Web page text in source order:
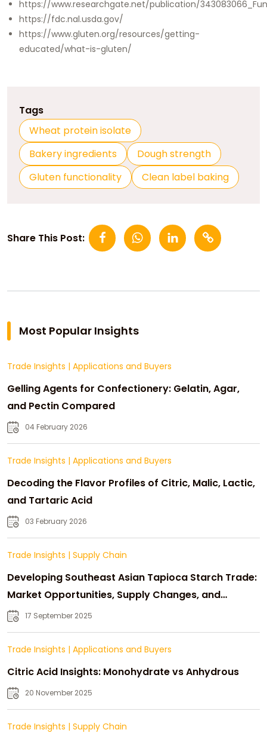
https://www.researchgate.net/publication/
https://fdc.nal.usda.gov/
https://www.gluten.org/resources/getting-
educated/what-is-gluten/
Tags
Wheat protein isolate
Bakery ingredients
Dough strength
Gluten functionality
Clean label baking
Share This Post:
Most Popular Insights
Trade Insights | Applications and Buyers
Gelling Agents for Confectionery: Gelatin, Agar,
and Pectin Compared
04 February 2026
Trade Insights | Applications and Buyers
Decoding the Flavor Profiles of Citric, Malic, Lactic,
and Tartaric Acid
03 February 2026
Trade Insights | Supply Chain
Developing Southeast Asian Tapioca Starch Trade:
Market Opportunities, Supply Changes, and
Strategic Growth
17 September 2025
Trade Insights | Applications and Buyers
Citric Acid Insights: Monohydrate vs Anhydrous
20 November 2025
Trade Insights | Supply Chain